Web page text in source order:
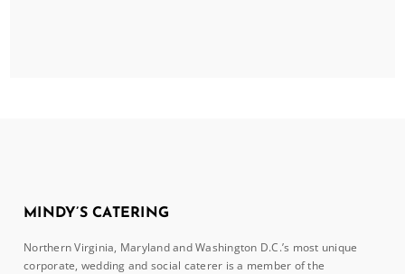
MINDY’S CATERING
Northern Virginia, Maryland and Washington D.C.’s most unique
corporate, wedding and social caterer is a member of the